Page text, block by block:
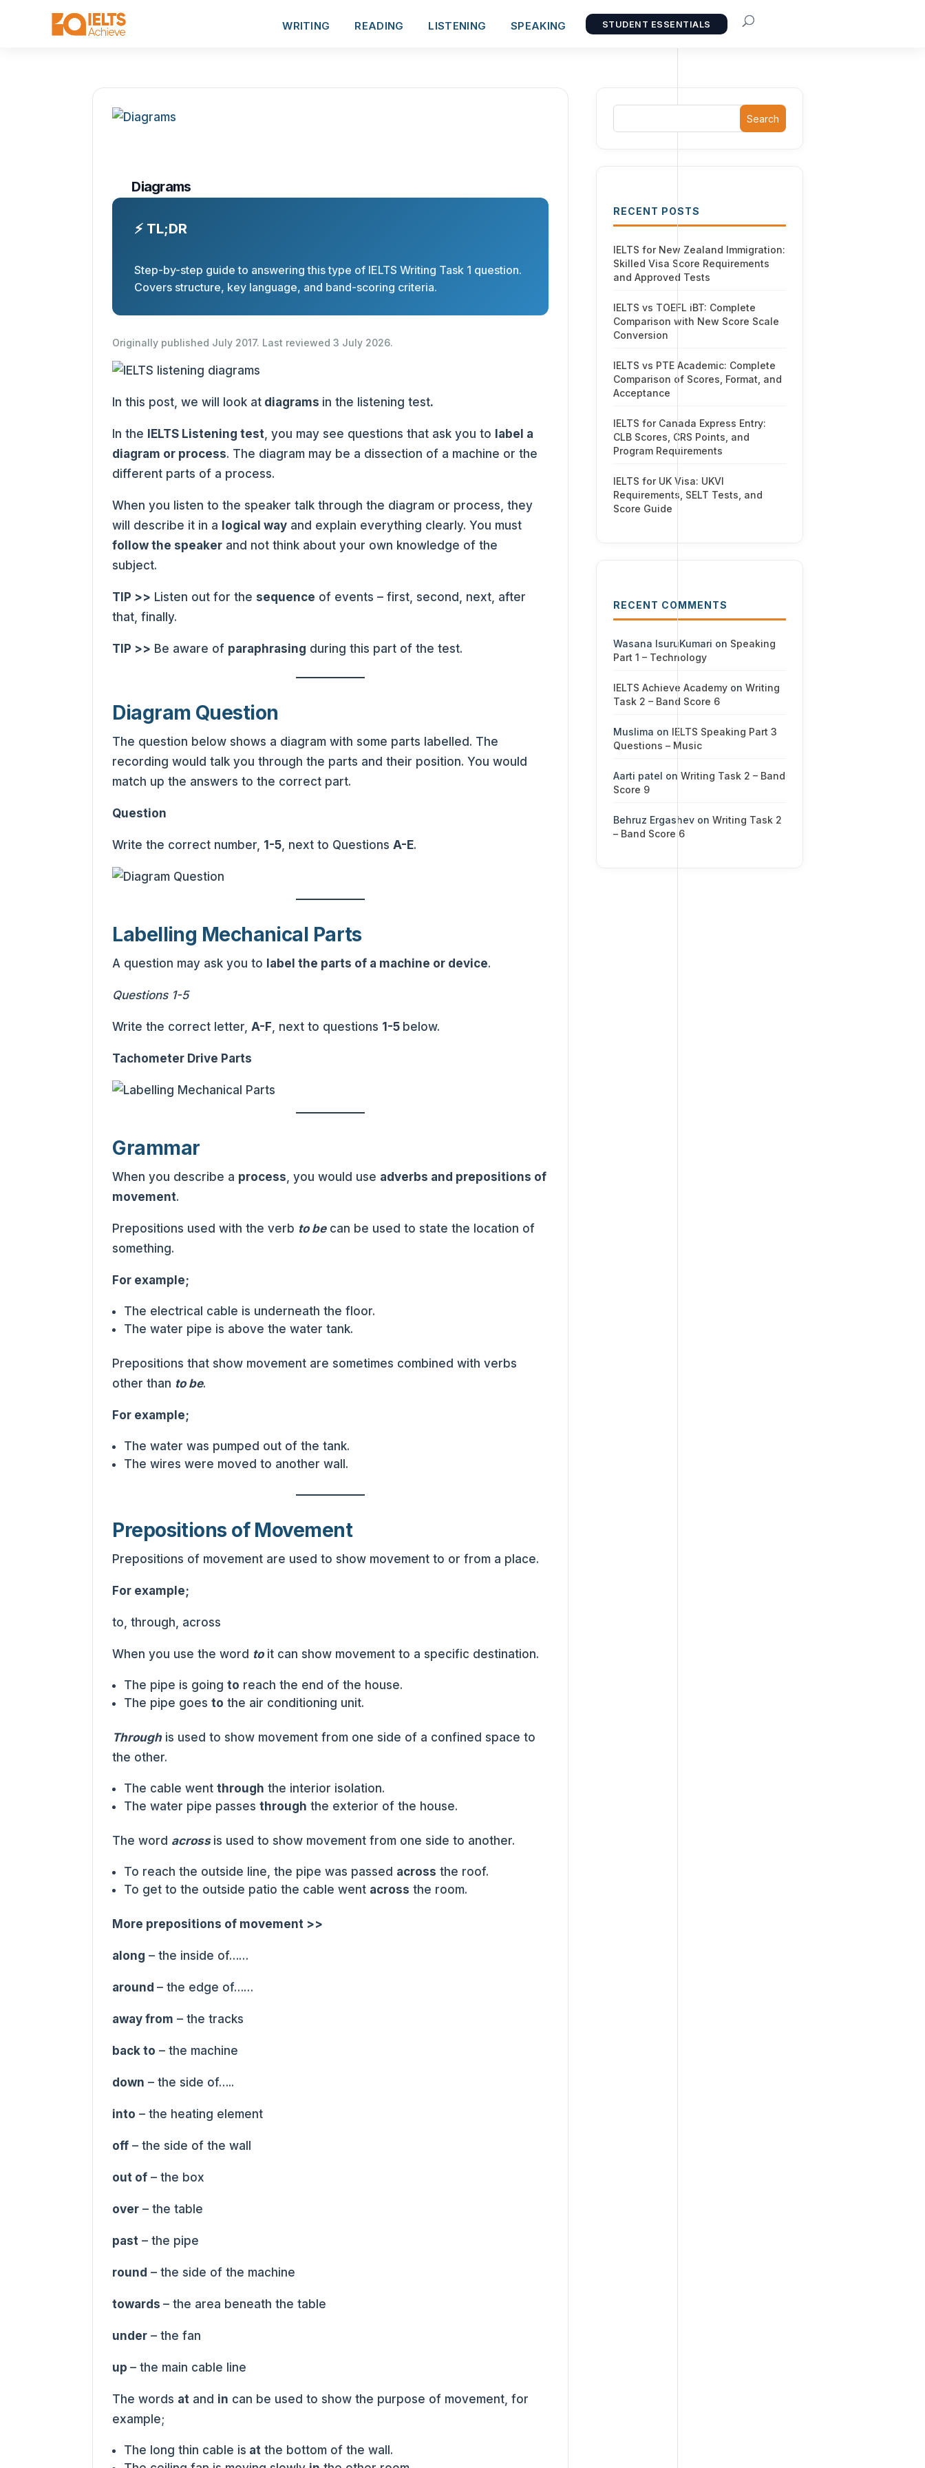
WRITING READING LISTENING SPEAKING STUDENT ESSENTIALS
Diagrams
⚡ TL;DR
Step-by-step guide to answering this type of IELTS Writing Task 1 question.
Covers structure, key language, and band-scoring criteria.
Originally published July 2017. Last reviewed 3 July 2026.
In this post, we will look at diagrams in the listening test.
In the IELTS Listening test, you may see questions that ask you to label a
diagram or process. The diagram may be a dissection of a machine or the
different parts of a process.
When you listen to the speaker talk through the diagram or process, they
will describe it in a logical way and explain everything clearly. You must
follow the speaker and not think about your own knowledge of the
subject.
TIP >> Listen out for the sequence of events – first, second, next, after
that, finally.
TIP >> Be aware of paraphrasing during this part of the test.
Diagram Question
The question below shows a diagram with some parts labelled. The
recording would talk you through the parts and their position. You would
match up the answers to the correct part.
Question
Write the correct number, 1-5 , next to QuestionsA-E.
Labelling Mechanical Parts
A question may ask you to label the parts of a machine or device.
Questions 1-5
Write the correct letter,A-F , next to questions 1-5 below.
Tachometer Drive Parts
Grammar
When you describe a process , you would use adverbs and prepositions of
movement.
Prepositions used with the verb to becan be used to state the location of
something.
For example;
The electrical cable is underneath the floor.
The water pipe is above the water tank.
Prepositions that show movement are sometimes combined with verbs
other than to be.
For example;
The water was pumped out of the tank.
The wires were moved to another wall.
Prepositions of Movement
Prepositions of movement are used to show movement to or from a place.
For example;
to, through, across
When you use the word toit can show movement to a specific destination.
The pipe is goingto reach the end of the house.
The pipe goesto the air conditioning unit.
Through is used to show movement from one side of a confined space to
the other.
The cable wentthrough the interior isolation.
The water pipe passesthrough the exterior of the house.
The word across is used to show movement from one side to another.
To reach the outside line, the pipe was passed across the roof.
To get to the outside patio the cable went across the room.
More prepositions of movement >>
along – the inside of……
around– the edge of……
away from – the tracks
back to – the machine
down – the side of…..
into – the heating element
off – the side of the wall
out of – the box
over – the table
past – the pipe
round – the side of the machine
towards– the area beneath the table
under – the fan
up– the main cable line
The words at and in can be used to show the purpose of movement, for
example;
The long thin cable is at the bottom of the wall.
Search
RECENT POSTS
IELTS for New Zealand Immigration:
Skilled Visa Score Requirements
and Approved Tests
IELTS vs TOEFL iBT: Complete
Comparison with New Score Scale
Conversion
IELTS vs PTE Academic: Complete
Comparison of Scores, Format, and
Acceptance
IELTS for Canada Express Entry:
CLB Scores, CRS Points, and
Program Requirements
IELTS for UK Visa: UKVI
Requirements, SELT Tests, and
Score Guide
RECENT COMMENTS
Wasana IsuruKumari on Speaking
Part 1 – Technology
IELTS Achieve Academyon Writing
Task 2 – Band Score 6
Muslima on IELTS Speaking Part 3
Questions – Music
Aarti patel on Writing Task 2 – Band
Score 9
Behruz Ergashevon Writing Task 2
– Band Score 6